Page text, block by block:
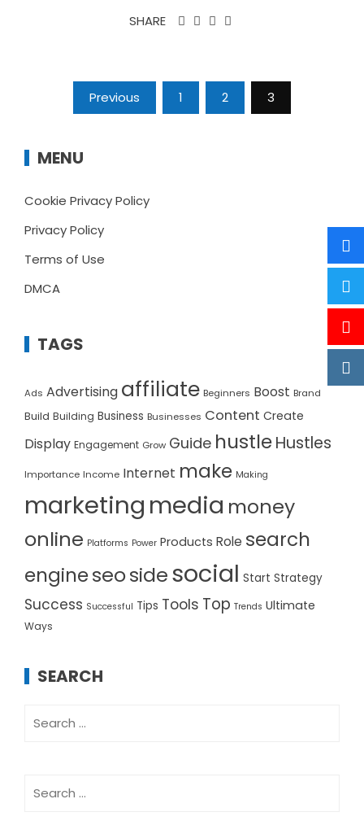
SHARE
Posts
pagination
Previous 1 2 3
MENU
Cookie Privacy Policy
Privacy Policy
Terms of Use
DMCA
TAGS
Ads Advertising affiliate Beginners Boost Brand
Build Building Business Businesses Content Create
Display Engagement Grow Guide hustleHustles
Importance Income Internet make Making
marketing media money
online Platforms Power Products Role search
engineseosidesocial Start Strategy
Success Successful Tips Tools Top Trends Ultimate
Ways
SEARCH
for:
for: